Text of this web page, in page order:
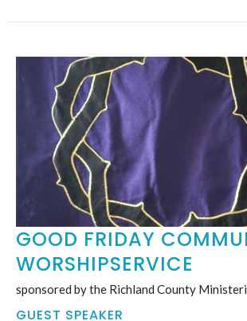
GOOD FRIDAY
WORSHIPSERVICE
sponsored by the Richland County
GUEST SPEAKER